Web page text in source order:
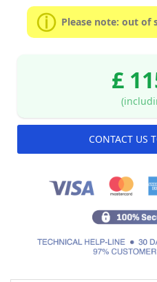
Please note: out of
£
CONTACT US